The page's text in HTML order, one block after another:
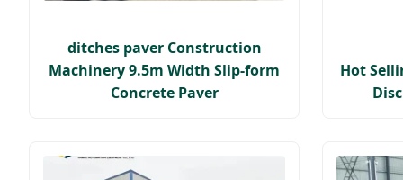
ditches paver Construction
Machinery 9.5m Width Slip-form
Concrete Paver
Hot